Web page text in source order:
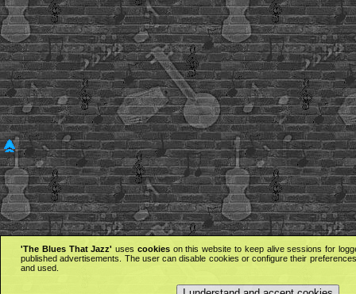
'The Blues That Jazz' uses cookieson this website to keep alive sessions for
published advertisements. The user can disable cookies or configure their
and used.